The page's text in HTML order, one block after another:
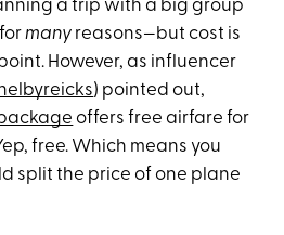
a trip with a big group
many reasons—but cost is
However, as influencer
) pointed out,
offers free airfare for
free. Which means you
split the price of one plane